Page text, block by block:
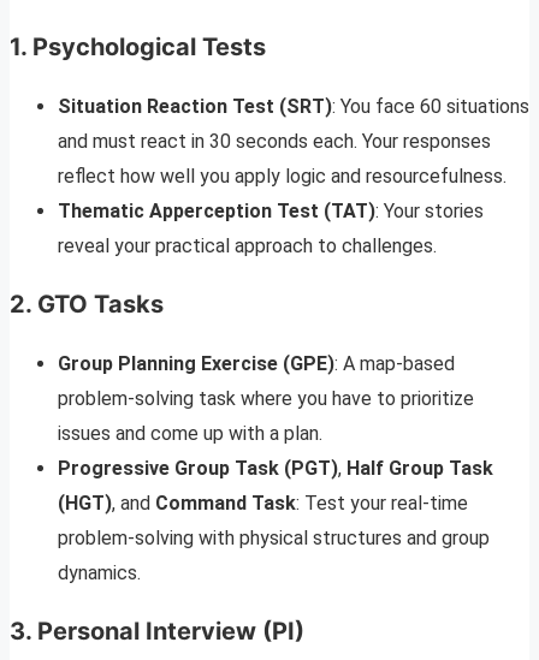
1. Psychological Tests
Situation Reaction Test (SRT): You face 60 situations
and must react in 30 seconds each. Your responses
reflect how well you apply logic and resourcefulness.
Thematic Apperception Test (TAT): Your stories
reveal your practical approach to challenges.
2. GTO Tasks
Group Planning Exercise (GPE): A map-based
problem-solving task where you have to prioritize
issues and come up with a plan.
Progressive Group Task (PGT), Half Group Task
(HGT), and Command Task: Test your real-time
problem-solving with physical structures and group
dynamics.
3. Personal Interview (PI)